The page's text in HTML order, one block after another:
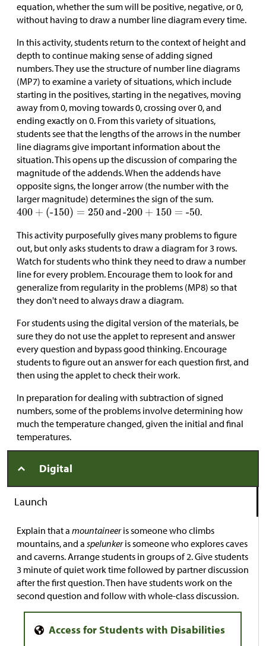
equation, whether the sum will be positive, negative, or 0,
without having to draw a number line diagram every time.
In this activity, students return to the context of height and
depth to continue making sense of adding signed
numbers. They use the structure of number line diagrams
(MP7) to examine a variety of situations, which include
starting in the positives, starting in the negatives, moving
away from 0, moving towards 0, crossing over 0, and
ending exactly on 0. From this variety of situations,
students see that the lengths of the arrows in the number
line diagrams give important information about the
situation. This opens up the discussion of comparing the
magnitude of the addends. When the addends have
opposite signs, the longer arrow (the number with the
larger magnitude) determines the sign of the sum.
and
.
This activity purposefully gives many problems to figure
out, but only asks students to draw a diagram for 3 rows.
Watch for students who think they need to draw a number
line for every problem. Encourage them to look for and
generalize from regularity in the problems (MP8) so that
they don't need to always draw a diagram.
For students using the digital version of the materials, be
sure they do not use the applet to represent and answer
every question and bypass good thinking. Encourage
students to figure out an answer for each question first, and
then using the applet to check their work.
In preparation for dealing with subtraction of signed
numbers, some of the problems involve determining how
much the temperature changed, given the initial and final
temperatures.
Digital
Launch
Explain that a mountaineeris someone who climbs
mountains, and a spelunkeris someone who explores caves
and caverns. Arrange students in groups of 2. Give students
3 minute of quiet work time followed by partner discussion
after the first question. Then have students work on the
second question and follow with whole-class discussion.